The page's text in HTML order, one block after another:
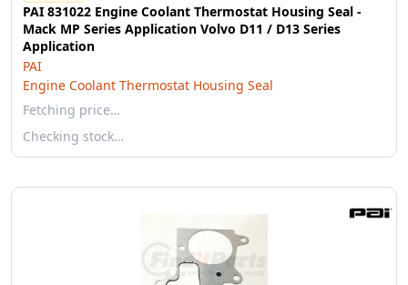
PAI 831022 Engine Coolant Thermostat Housing Seal -
Mack MP Series Application Volvo D11 / D13 Series
Application
PAI
Engine Coolant Thermostat Housing Seal
Fetching price…
Checking stock…